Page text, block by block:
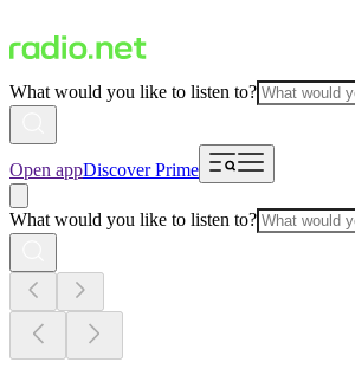
What would you like to listen to?
Open appDiscover Prime
What would you like to listen to?